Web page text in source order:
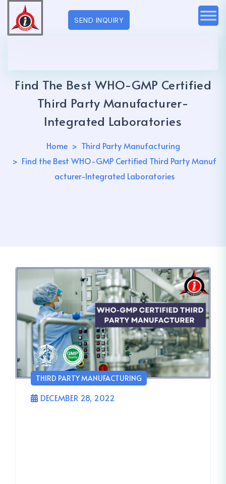
SEND INQUIRY
Find The Best WHO-GMP Certified
Third Party Manufacturer-
Integrated Laboratories
Home
Third Party Manufacturing
Find the Best WHO-GMP Certified Third Party Manuf
acturer-Integrated Laboratories
THIRD PARTY MANUFACTURING
DECEMBER 28, 2022